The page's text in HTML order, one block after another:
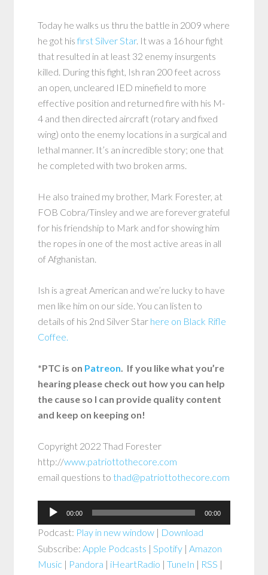
Today he walks us thru the battle in 2009 where
he got hisfirst Silver Star. It was a 16 hour fight
that resulted in at least 32 enemy insurgents
killed. During this fight, Ish ran 200 feet across
an open, uncleared IED minefield to more
effective position and returned fire with his M-
4 and then directed aircraft (rotary and fixed
wing) onto the enemy locations in a surgical and
lethal manner. It’s an incredible story; one that
he completed with two broken arms.
He also trained my brother, Mark Forester, at
FOB Cobra/Tinsley and we are forever grateful
for his friendship to Mark and for showing him
the ropes in one of the most active areas in all
of Afghanistan.
Ish is a great American and we’re lucky to have
men like him on our side. You can listen to
details of his 2nd Silver Star here on Black Rifle
Coffee.
*PTC is on Patreon. If you like what you’re
hearing please check out how you can help
the cause so I can provide quality content
and keep on keeping on!
Copyright 2022 Thad Forester
http://www.patriottothecore.com
email questions to thad@patriottothecore.com
Audio
Player
00:00 00:00
Podcast: Play in new window | Download
Subscribe:Apple Podcasts |Spotify |Amazon
Music | Pandora | iHeartRadio |TuneIn | RSS |